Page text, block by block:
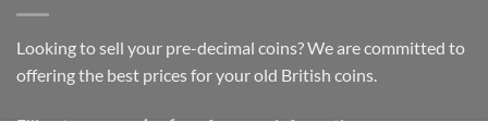
Looking to sell your pre-decimal coins? We are committed to
offering the best prices for your old British coins.